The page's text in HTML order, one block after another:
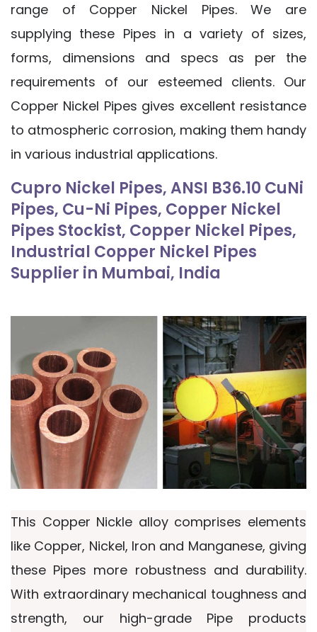
range of Copper Nickel Pipes. We are
supplying these Pipes in a variety of sizes,
forms, dimensions and specs as per the
requirements of our esteemed clients. Our
Copper Nickel Pipes gives excellent resistance
to atmospheric corrosion, making them handy
in various industrial applications.
Cupro Nickel Pipes, ANSI B36.10 CuNi
Pipes, Cu-Ni Pipes, Copper Nickel
Pipes Stockist, Copper Nickel Pipes,
Industrial Copper Nickel Pipes
Supplier in Mumbai, India
This Copper Nickle alloy comprises elements
like Copper, Nickel, Iron and Manganese, giving
these Pipes more robustness and durability.
With extraordinary mechanical toughness and
strength, our high-grade Pipe products